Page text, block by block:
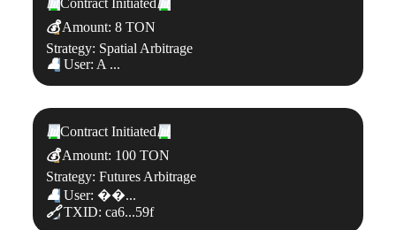
📊Contract Initiated📊
💰Amount: 8 TON
Strategy: Spatial Arbitrage
👤User: A ...
📊Contract Initiated📊
💰Amount: 100 TON
Strategy: Futures Arbitrage
👤User: ��...
🔗TXID: ca6...59f